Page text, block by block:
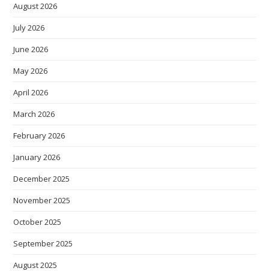
August 2026
July 2026
June 2026
May 2026
April 2026
March 2026
February 2026
January 2026
December 2025
November 2025
October 2025
September 2025
August 2025